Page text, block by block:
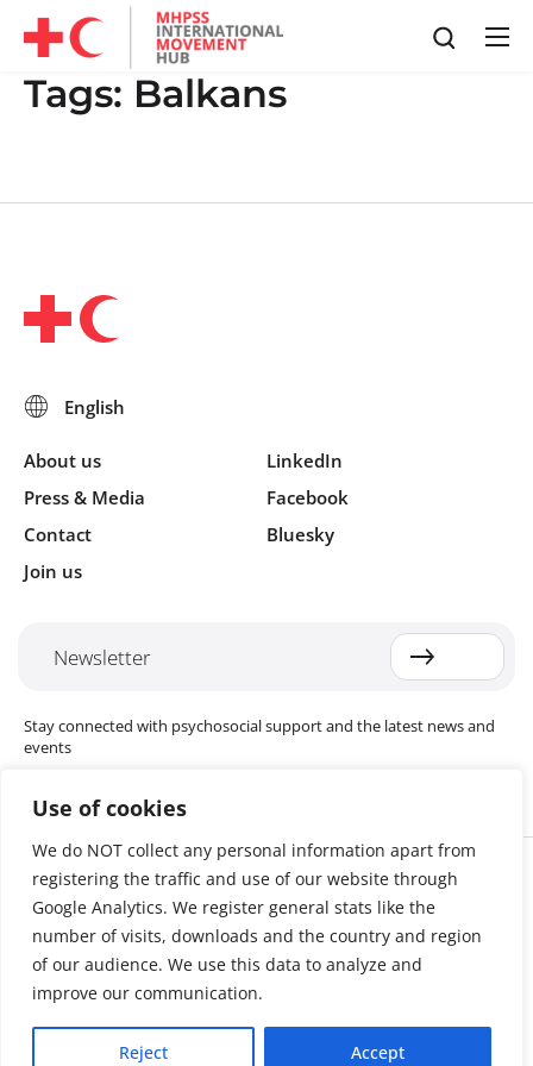
Use of cookies
We do NOT collect any personal information apart from
registering the traffic and use of our website through
Google Analytics. We register general stats like the
number of visits, downloads and the country and region
of our audience. We use this data to analyze and
improve our communication.
Reject Accept
Tags: Balkans
About us
Press & Media
Contact
Join us
LinkedIn
Facebook
Bluesky
Newsletter
Stay connected with psychosocial support and the latest news and
events
Cookie settings
The Red Cross Red Crescent (RCRC) Movement MHPSS Hub (MHPSS
Hub) is dedicated to advancing mental health and psychosocial
support (MHPSS) throughout the RCRC Movement. Hosted by the
Danish Red Cross, the Hub collaborates with National Societies, the
International Committee of the Red Cross (ICRC), the International
Federation of Red Cross and Red Crescent Societies (IFRC), as well as
international humanitarian organisations and academic institutions.
By uniting expertise from across the Movement and beyond, we
help build stronger, more resilient communities better equipped to